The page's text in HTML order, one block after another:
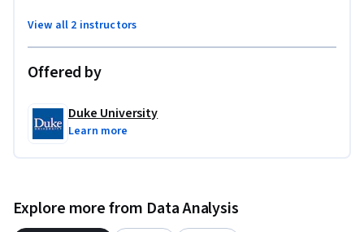
View all 2 instructors
Offered by
Duke University
Learn more
Explore more from Data Analysis